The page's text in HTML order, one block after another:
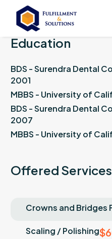
Education
BDS - Surendra Dental
2001
MBBS - University of
BDS - Surendra Dental
2007
MBBS - University of
Offered Services
Crowns and Bridges
Scaling / Polishing